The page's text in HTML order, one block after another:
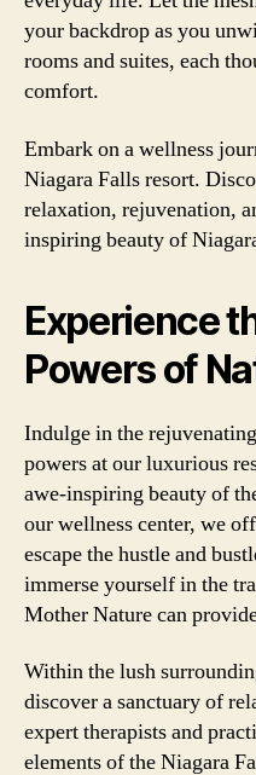
your backdrop as you
rooms and suites, each
comfort.
Embark on a wellness
Niagara Falls resort.
relaxation, rejuvenation,
inspiring beauty of
Experience
Powers of
Indulge in the
powers at our luxurious
awe-inspiring beauty of
our wellness center, we
escape the hustle and
immerse yourself in the
Mother Nature can
Within the lush
discover a sanctuary of
expert therapists and
elements of the Niagara